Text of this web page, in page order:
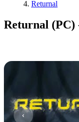
Returnal
Returnal (PC)